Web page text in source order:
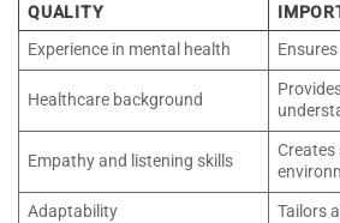
QUALITY
Experience in mental health
Healthcare background
Empathy and listening skills
Adaptability
Tailors